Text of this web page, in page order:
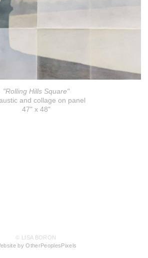
"Rolling Hills Square"
and collage on panel
47" x 48"
© LISA BORON
by OtherPeoplesPixels